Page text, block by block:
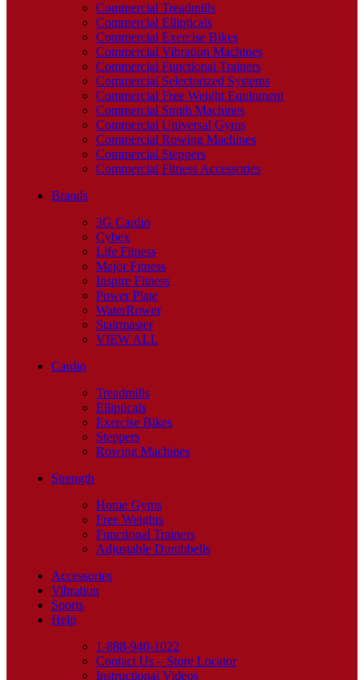
Commercial Treadmills
Commercial Ellipticals
Commercial Exercise Bikes
Commercial Vibration Machines
Commercial Functional Trainers
Commercial Selectorized Systems
Commercial Free Weight Equipment
Commercial Smith Machines
Commercial Universal Gyms
Commercial Rowing Machines
Commercial Steppers
Commercial Fitness Accessories
Brands
3G Cardio
Cybex
Life Fitness
Major Fitness
Inspire Fitness
Power Plate
WaterRower
Stairmaster
VIEW ALL
Cardio
Treadmills
Ellipticals
Exercise Bikes
Steppers
Rowing Machines
Strength
Home Gyms
Free Weights
Functional Trainers
Adjustable Dumbbells
Accessories
Vibration
Sports
Help
1-888-940-1022
Contact Us – Store Locator
Instructional Videos